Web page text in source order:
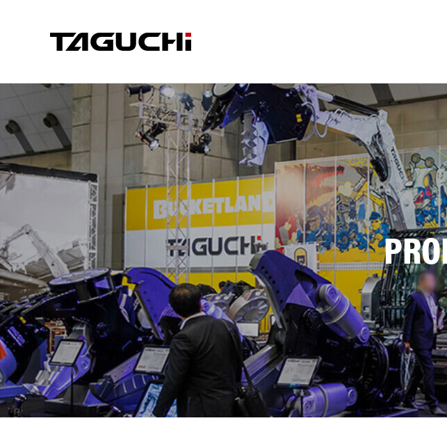
PRODUCT
CRUSHER CUTTER
COMPANY
COMPANY INFORMATION